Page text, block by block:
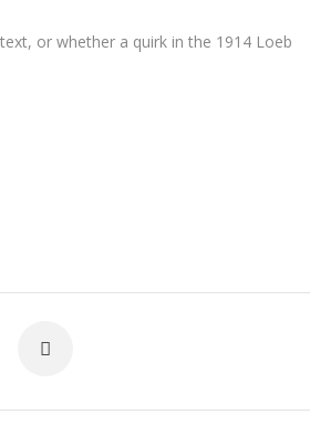
or whether a quirk in the 1914 Loeb